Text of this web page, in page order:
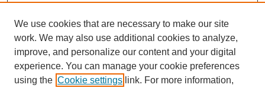
We use cookies that are necessary to make our site
work. We may also use additional cookies to analyze,
improve, and personalize our content and your digital
experience. You can manage your cookie preferences
using the Cookie settings link. For more information,